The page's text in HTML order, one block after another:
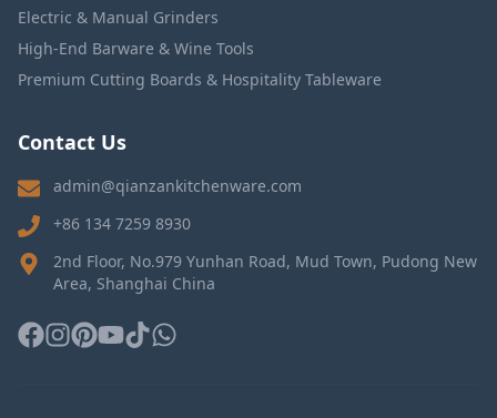
Electric & Manual Grinders
High-End Barware & Wine Tools
Premium Cutting Boards & Hospitality Tableware
Contact Us
admin@qianzankitchenware.com
+86 134 7259 8930
2nd Floor, No.979 Yunhan Road, Mud Town, Pudong New
Area, Shanghai China